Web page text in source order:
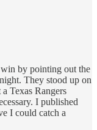
win by pointing out the
They stood up on
Texas Rangers
I published
I could catch a